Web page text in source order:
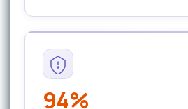
94%